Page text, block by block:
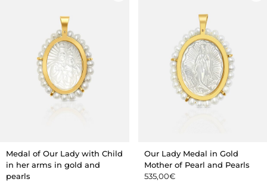
Medal of Our Lady with Child
in her arms in gold and
pearls
Our Lady Medal in Gold
Mother of Pearl and Pearls
535,00€